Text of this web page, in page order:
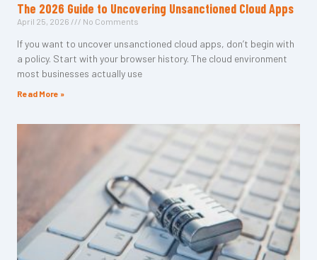
The 2026 Guide to Uncovering Unsanctioned Cloud Apps
April 25, 2026 No Comments
If you want to uncover unsanctioned cloud apps, don’t begin with
a policy. Start with your browser history. The cloud environment
most businesses actually use
Read More »